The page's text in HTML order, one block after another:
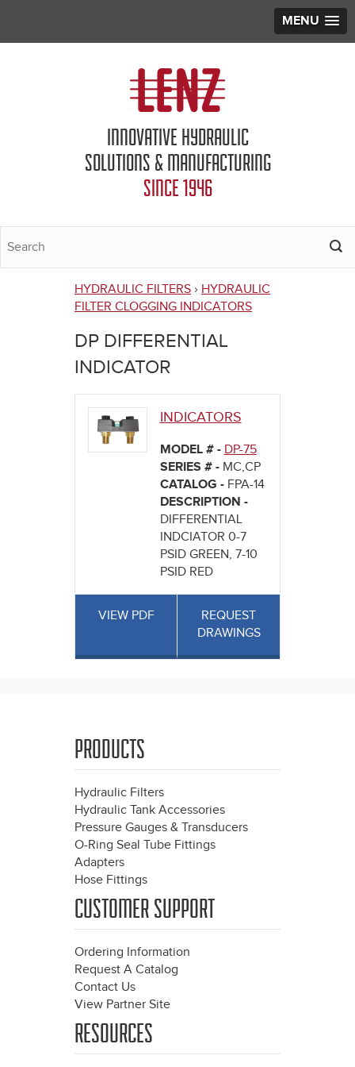
MENU
INNOVATIVE HYDRAULIC
SOLUTIONS & MANUFACTURING
SINCE 1946
You
are
here
HYDRAULIC FILTERS › HYDRAULIC
FILTER CLOGGING INDICATORS
DP DIFFERENTIAL
INDICATOR
INDICATORS
MODEL # - DP-75
SERIES # - MC,CP
CATALOG - FPA-14
DESCRIPTION -
DIFFERENTIAL
INDCIATOR 0-7
PSID GREEN, 7-10
PSID RED
VIEW PDF
REQUEST
DRAWINGS
PRODUCTS
Hydraulic Filters
Hydraulic Tank Accessories
Pressure Gauges & Transducers
O-Ring Seal Tube Fittings
Adapters
Hose Fittings
CUSTOMER SUPPORT
Ordering Information
Request A Catalog
Contact Us
View Partner Site
RESOURCES